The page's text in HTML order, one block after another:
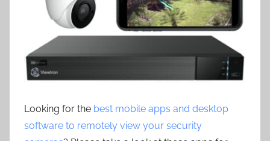
Looking for the best mobile apps and desktop
software to remotely view your security